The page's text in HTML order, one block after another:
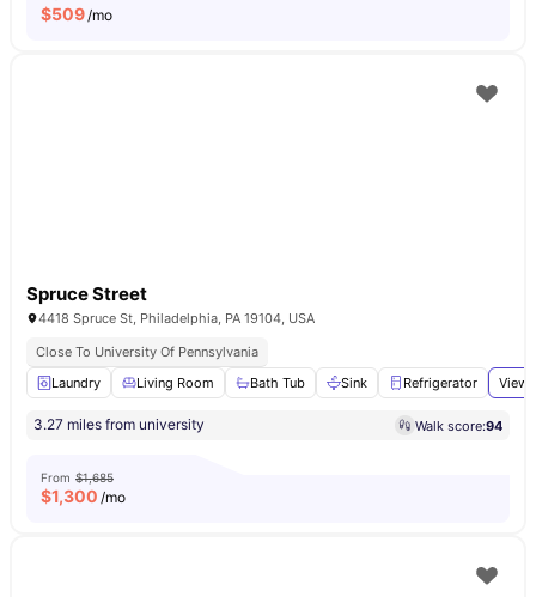
$509/mo
Spruce Street
4418 Spruce St, Philadelphia, PA 19104, USA
Close To University Of Pennsylvania
Laundry
Living Room Bath Tub Sink Refrigerator View
3.27 miles from university Walk score:94
From $1,685
$1,300 /mo